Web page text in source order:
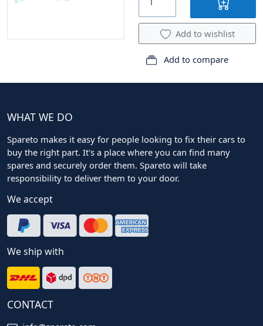
Add to wishlist
Add to compare
WHAT WE DO
Spareto makes it easy for people looking to fix their cars to
buy the right part. It's a place where you can find many
spares and securely order them. Spareto will take
responsibility to deliver them to your door.
We accept
We ship with
CONTACT